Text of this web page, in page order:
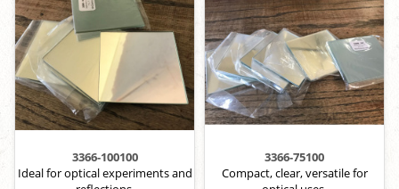
3366-100100
Ideal for optical experiments and
3366-75100
Compact, clear, versatile for